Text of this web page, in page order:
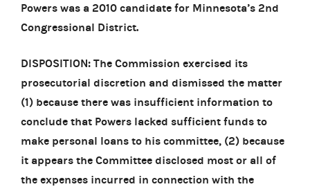
Powers was a 2010 candidate for Minnesota’s 2nd
Congressional District.
DISPOSITION: The Commission exercised its
prosecutorial discretion and dismissed the matter
(1) because there was insufficient information to
conclude that Powers lacked sufficient funds to
make personal loans to his committee, (2) because
it appears the Committee disclosed most or all of
the expenses incurred in connection with the